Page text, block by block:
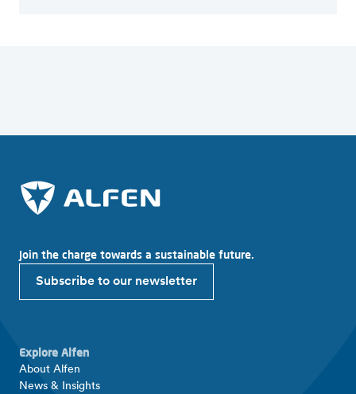
Join the charge towards a sustainable future.
Subscribe to our newsletter
Explore Alfen
About Alfen
News & Insights